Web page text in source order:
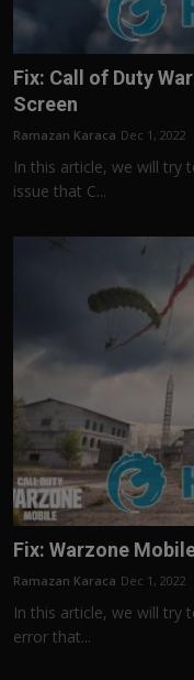
Fix: Call of Duty
Screen
Ramazan Karaca Dec 1, 2022
In this article, we will try
issue that C...
Fix: Warzone
Ramazan Karaca Dec 1, 2022
In this article, we will try
error that...